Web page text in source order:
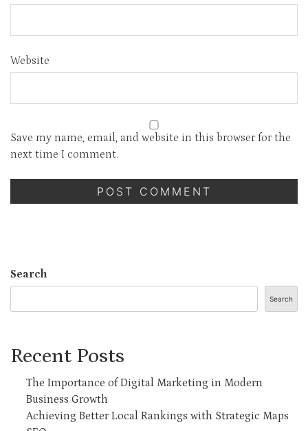
Website
Save my name, email, and website in this browser for the
next time I comment.
Search
Search
Recent Posts
The Importance of Digital Marketing in Modern
Business Growth
Achieving Better Local Rankings with Strategic Maps